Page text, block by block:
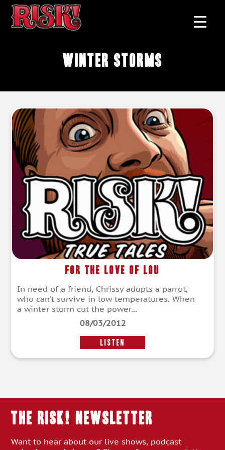
winter storms
For The Love Of Lou
In need of a friend, Chrissy adopts a parrot,
who can’t survive in low temperatures. When
a winter storm cut the power...
08/03/2012
LISTEN
THE RISK! Newsletter
Want to hear about our live shows, podcast